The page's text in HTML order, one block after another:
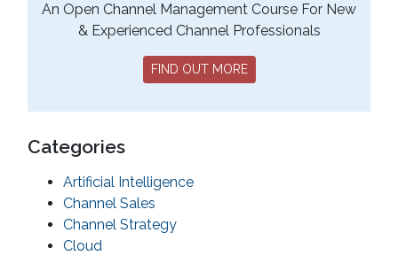
An Open Channel Management Course For New
& Experienced Channel Professionals
FIND OUT MORE
Categories
Artificial Intelligence
Channel Sales
Channel Strategy
Cloud